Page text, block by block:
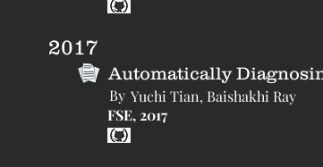
2017
Automatically
By Yuchi Tian, Baishakhi Ray
FSE, 2017